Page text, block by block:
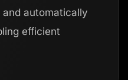
automatically
efficient